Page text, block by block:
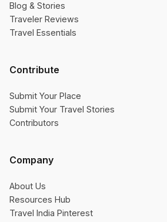
Blog & Stories
Traveler Reviews
Travel Essentials
Contribute
Submit Your Place
Submit Your Travel Stories
Contributors
Company
About Us
Resources Hub
Travel India Pinterest